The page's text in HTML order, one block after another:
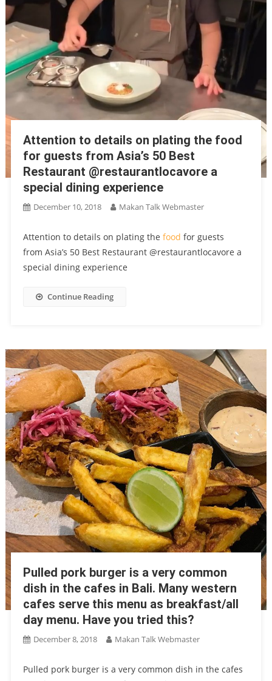
Attention to details on plating the food
for guests from Asia’s 50 Best
Restaurant @restaurantlocavore a
special dining experience
December 10, 2018 Makan Talk Webmaster
Attention to details on plating the food for guests
from Asia’s 50 Best Restaurant @restaurantlocavore a
special dining experience
Continue Reading
Pulled pork burger is a very common
dish in the cafes in Bali. Many western
cafes serve this menu as breakfast/all
day menu. Have you tried this?
December 8, 2018 Makan Talk Webmaster
Pulled pork burger is a very common dish in the cafes